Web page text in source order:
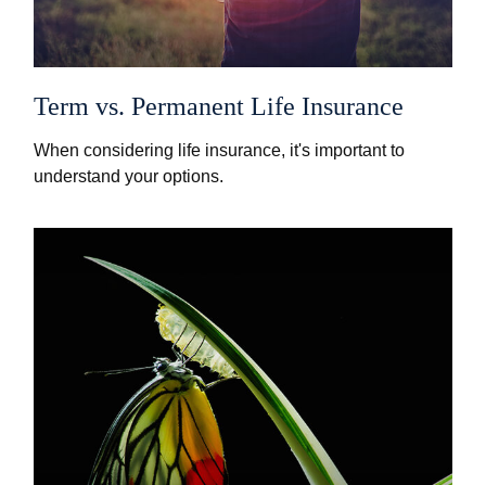
Term vs. Permanent Life Insurance
When considering life insurance, it's important to
understand your options.